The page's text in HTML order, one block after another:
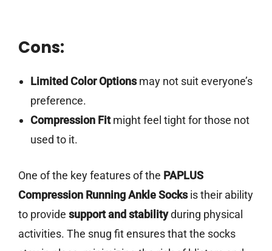
Cons:
Limited Color Optionsmay not suit everyone’s
preference.
Compression Fitmight feel tight for those not
used to it.
One of the key features of the PAPLUS
Compression Running Ankle Socksis their ability
to provide support and stabilityduring physical
activities. The snug fit ensures that the socks